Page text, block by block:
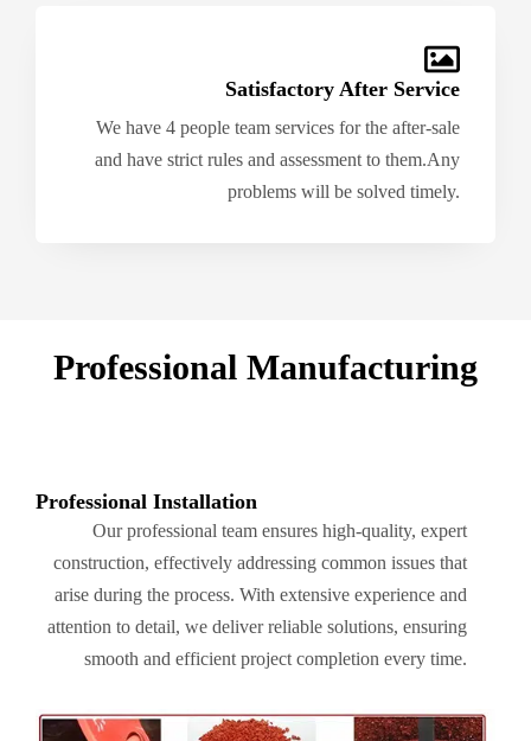
Satisfactory After Service
We have 4 people team services for the after-sale
and have strict rules and assessment to them.Any
problems will be solved timely.
Professional Manufacturing
Professional Installation
Our professional team ensures high-quality, expert
construction, effectively addressing common issues that
arise during the process. With extensive experience and
attention to detail, we deliver reliable solutions, ensuring
smooth and efficient project completion every time.